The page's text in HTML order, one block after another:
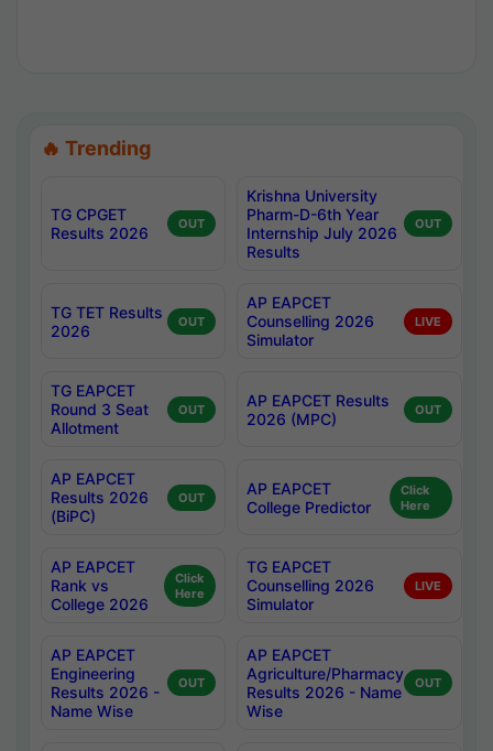
🔥 Trending
TG CPGET
Results 2026
OUT
Krishna University
Pharm-D-6th Year
Internship July 2026
Results
OUT
TG TET Results
2026
OUT
AP EAPCET
Counselling 2026
Simulator
LIVE
TG EAPCET
Round 3 Seat
Allotment
OUT
AP EAPCET Results
2026 (MPC)
OUT
AP EAPCET
Results 2026
(BiPC)
OUT
AP EAPCET
College Predictor
Click
Here
AP EAPCET
Rank vs
College 2026
Click
Here
TG EAPCET
Counselling 2026
Simulator
LIVE
AP EAPCET
Engineering
Results 2026 -
Name Wise
OUT
AP EAPCET
Agriculture/Pharmacy
Results 2026 - Name
Wise
OUT